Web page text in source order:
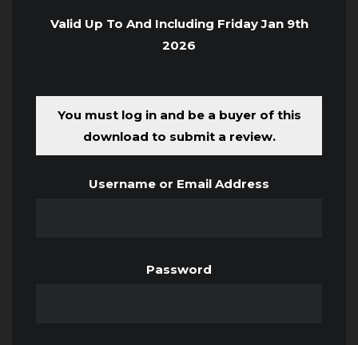
Valid Up To And Including Friday Jan 9th
2026
You must log in and be a buyer of this
download to submit a review.
Username or Email Address
Password